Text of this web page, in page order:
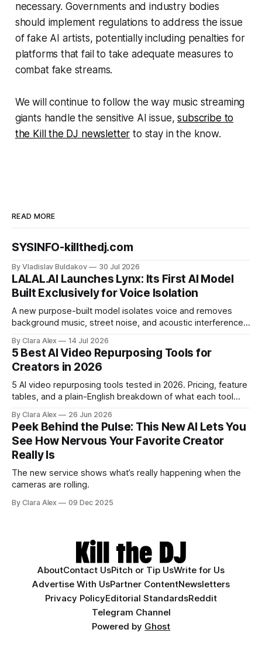
necessary. Governments and industry bodies
should implement regulations to address the issue
of fake AI artists, potentially including penalties for
platforms that fail to take adequate measures to
combat fake streams.
We will continue to follow the way music streaming
giants handle the sensitive AI issue,subscribe to
the Kill the DJ newsletter to stay in the know.
READ MORE
SYSINFO-killthedj.com
By Vladislav Buldakov 30 Jul 2026
LALAL.AI Launches Lynx: Its First AI Model
Built Exclusively for Voice Isolation
A new purpose-built model isolates voice and removes
background music, street noise, and acoustic interference
creators a second chance on location audio they would
have cut.
By Clara Alex 14 Jul 2026
5 Best AI Video Repurposing Tools for
Creators in 2026
5 AI video repurposing tools tested in 2026. Pricing, feature
tables, and a plain-English breakdown of what each tool
By Clara Alex 26 Jun 2026
Peek Behind the Pulse: This New AI Lets You
See How Nervous Your Favorite Creator
Really Is
The new service shows what’s really happening when the
cameras are rolling.
By Clara Alex 09 Dec 2025
AboutContact UsPitch or Tip UsWrite for Us
Advertise With UsPartner ContentNewsletters
Privacy PolicyEditorial StandardsReddit
Telegram Channel
Powered by Ghost